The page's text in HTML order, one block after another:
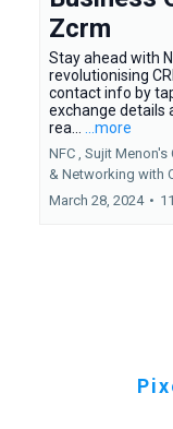
Zcrm
Stay ahead with
revolutionising
contact info by
exchange details
rea...
...more
NFC , Sujit Menon's
& Networking with
March 28, 2024 •